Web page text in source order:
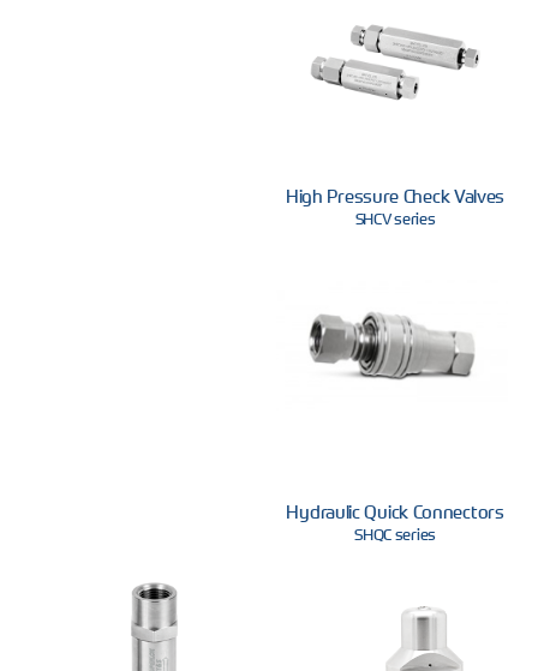
High Pressure Check Valves
SHCV series
Hydraulic Quick Connectors
SHQC series